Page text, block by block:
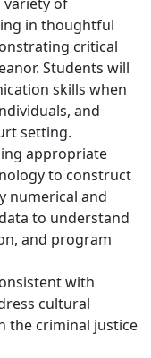
in thoughtful
critical
Students will
skills when
and
setting.
appropriate
to construct
numerical and
to understand
and program
with
cultural
the criminal justice